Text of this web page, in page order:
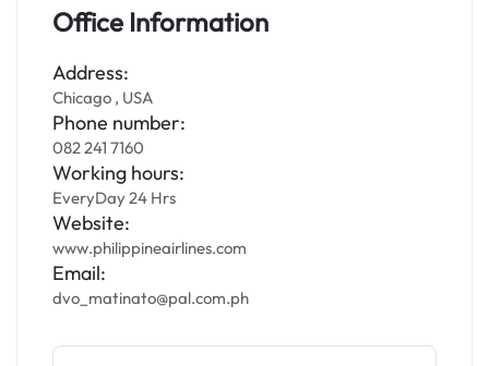
Office Information
Address:
Chicago , USA
Phone number:
082 241 7160
Working hours:
EveryDay 24 Hrs
Website:
www.philippineairlines.com
Email:
dvo_matinato@pal.com.ph